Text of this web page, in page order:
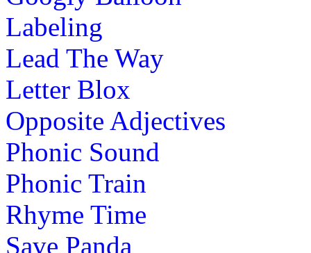
Labeling
Lead The Way
Letter Blox
Opposite Adjectives
Phonic Sound
Phonic Train
Rhyme Time
Save Panda